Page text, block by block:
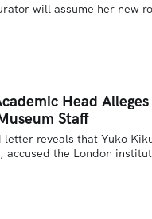
will assume her new
Head
Staff
letter reveals that Yuko
accused the London